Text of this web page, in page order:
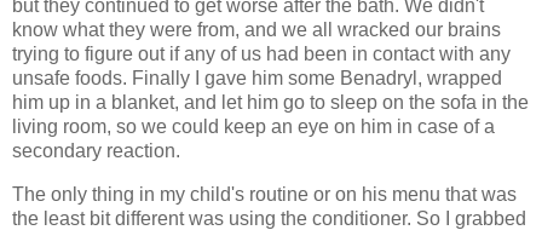
but they continued to get worse after the bath. We didn't
know what they were from, and we all wracked our brains
trying to figure out if any of us had been in contact with any
unsafe foods. Finally I gave him some Benadryl, wrapped
him up in a blanket, and let him go to sleep on the sofa in the
living room, so we could keep an eye on him in case of a
secondary reaction.
The only thing in my child's routine or on his menu that was
the least bit different was using the conditioner. So I grabbed